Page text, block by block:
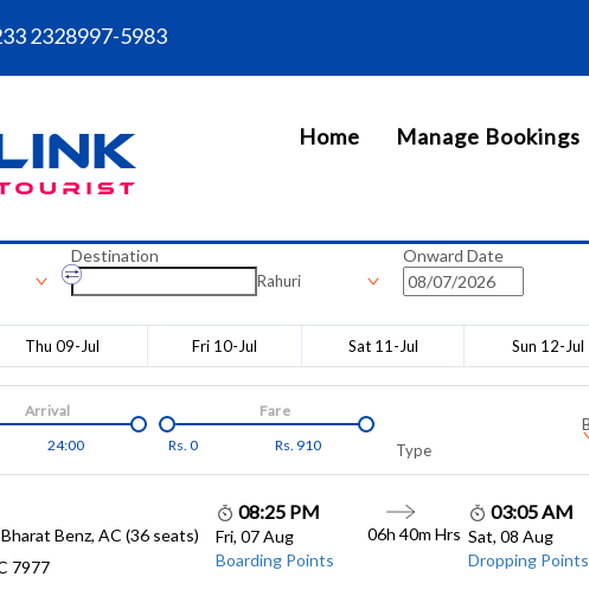
2328997-5983
Home Manage Bookings
Destination
Rahuri
Onward Date
Thu 09-Jul Fri 10-Jul Sat 11-Jul Sun 12-Jul
24:00
Arrival
Rs. 0 Rs. 910
Fare
Type
Benz, AC (36 seats)
7977
08:25 PM
Fri, 07 Aug
Boarding Points
06h 40m Hrs
03:05 AM
Sat, 08 Aug
Dropping Points